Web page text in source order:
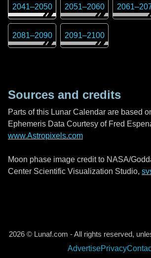
2041–2050 2051–2060 2061–
2081–2090 2091–2100
Sources and credits
Parts of this Lunar Calendar are based
Ephemeris Data Courtesy of Fred
www.Astropixels.com
Moon phase image credit to NASA/
Center Scientific Visualization Studio,
2026 © Lunaf.com - All rights reserved,
AdvertisePrivacy